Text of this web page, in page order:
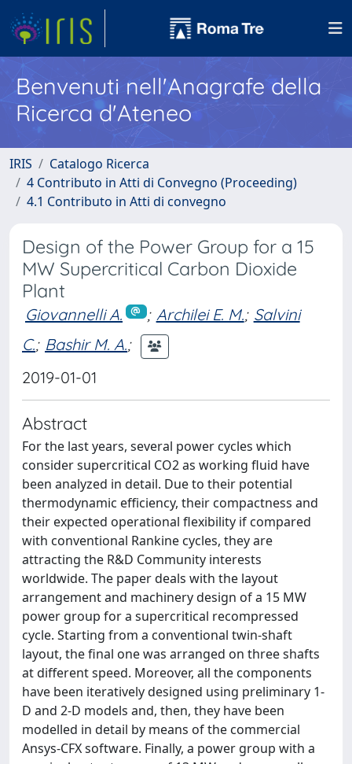
Benvenuti nell'Anagrafe della
Ricerca d'Ateneo
IRIS
Catalogo Ricerca
4 Contributo in Atti di Convegno (Proceeding)
4.1 Contributo in Atti di convegno
Design of the Power Group for a 15
MW Supercritical Carbon Dioxide
Plant
Giovannelli A. ; Archilei E. M.; Salvini
C.; Bashir M. A.;
2019-01-01
Abstract
For the last years, several power cycles which
consider supercritical CO2 as working fluid have
been analyzed in detail. Due to their potential
thermodynamic efficiency, their compactness and
their expected operational flexibility if compared
with conventional Rankine cycles, they are
attracting the R&D Community interests
worldwide. The paper deals with the layout
arrangement and machinery design of a 15 MW
power group for a supercritical recompressed
cycle. Starting from a conventional twin-shaft
layout, the final one was arranged on three shafts
at different speed. Moreover, all the components
have been iteratively designed using preliminary 1-
D and 2-D models and, then, they have been
modelled in detail by means of the commercial
Ansys-CFX software. Finally, a power group with a